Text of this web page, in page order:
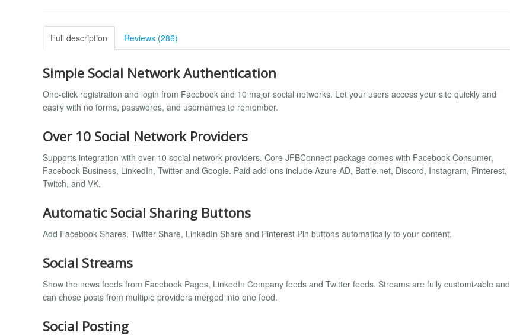
Full description Reviews (286)
Simple Social Network Authentication
One-click registration and login from Facebook and 10 major social networks. Let your users access your site quickly and
easily with no forms, passwords, and usernames to remember.
Over 10 Social Network Providers
Supports integration with over 10 social network providers. Core JFBConnect package comes with Facebook Consumer,
Facebook Business, LinkedIn, Twitter and Google. Paid add-ons include Azure AD, Battle.net, Discord, Instagram, Pinterest,
Twitch, and VK.
Automatic Social Sharing Buttons
Add Facebook Shares, Twitter Share, LinkedIn Share and Pinterest Pin buttons automatically to your content.
Social Streams
Show the news feeds from Facebook Pages, LinkedIn Company feeds and Twitter feeds. Streams are fully customizable and
can chose posts from multiple providers merged into one feed.
Social Posting